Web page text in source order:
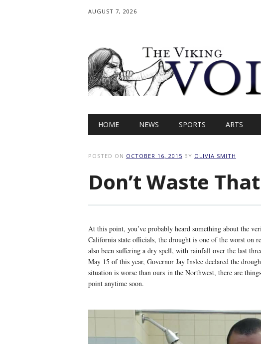
AUGUST 7, 2026
Main menu
HOME NEWS SPORTS ARTS
POSTED ON OCTOBER 16, 2015 BY OLIVIA SMITH
Don’t Waste
At this point, you’ve probably heard something about the
California state officials, the drought is one of the worst on
also been suffering a dry spell, with rainfall over the last
May 15 of this year, Governor Jay Inslee declared the
situation is worse than ours in the Northwest, there are
point anytime soon.